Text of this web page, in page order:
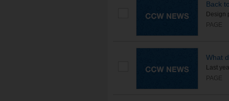
Back
Design
PAGE
What
Last
PAGE